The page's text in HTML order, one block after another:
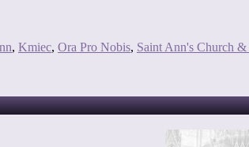
, Kmiec, Ora Pro Nobis, Saint Ann's Church &